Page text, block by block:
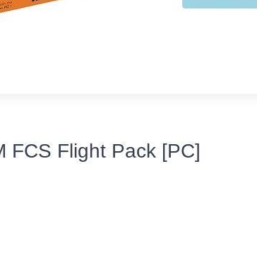
FCS Flight Pack [PC]